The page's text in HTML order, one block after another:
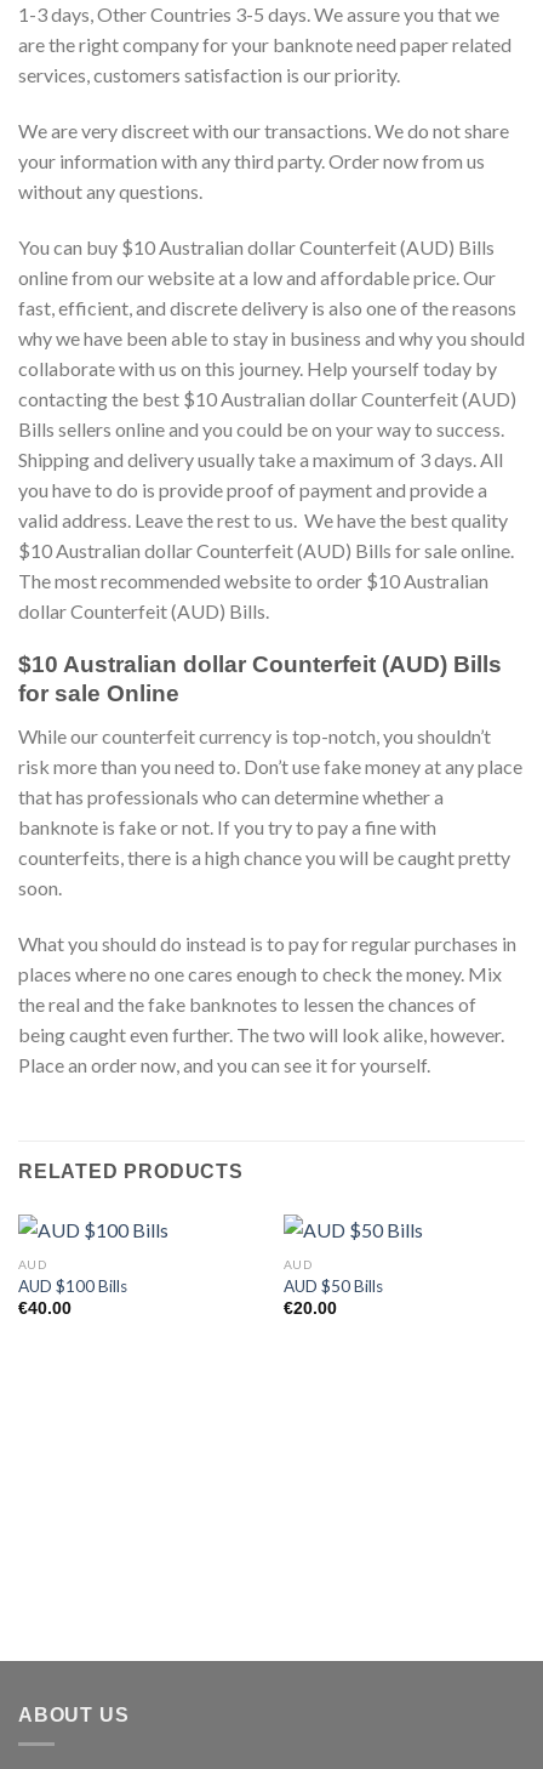
1-3 days, Other Countries 3-5 days. We assure you that we
are the right company for your banknote need paper related
services, customers satisfaction is our priority.
We are very discreet with our transactions. We do not share
your information with any third party. Order now from us
without any questions.
You can buy $10 Australian dollar Counterfeit (AUD) Bills
online from our website at a low and affordable price. Our
fast, efficient, and discrete delivery is also one of the reasons
why we have been able to stay in business and why you should
collaborate with us on this journey. Help yourself today by
contacting the best $10 Australian dollar Counterfeit (AUD)
Bills sellers online and you could be on your way to success.
Shipping and delivery usually take a maximum of 3 days. All
you have to do is provide proof of payment and provide a
valid address. Leave the rest to us. We have the best quality
$10 Australian dollar Counterfeit (AUD) Bills for sale online.
The most recommended website to order $10 Australian
dollar Counterfeit (AUD) Bills.
$10 Australian dollar Counterfeit (AUD) Bills
for sale Online
While our counterfeit currency is top-notch, you shouldn’t
risk more than you need to. Don’t use fake money at any place
that has professionals who can determine whether a
banknote is fake or not. If you try to pay a fine with
counterfeits, there is a high chance you will be caught pretty
soon.
What you should do instead is to pay for regular purchases in
places where no one cares enough to check the money. Mix
the real and the fake banknotes to lessen the chances of
being caught even further. The two will look alike, however.
Place an order now, and you can see it for yourself.
RELATED PRODUCTS
AUD
AUD $100 Bills
€40.00
AUD
AUD $50 Bills
€20.00
ABOUT US